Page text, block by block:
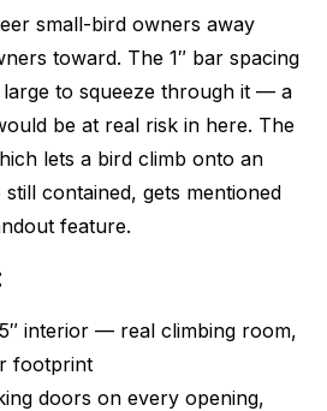
small-bird owners away
toward. The 1″ bar spacing
to squeeze through it — a
be at real risk in here. The
lets a bird climb onto an
contained, gets mentioned
feature.
interior — real climbing room,
footprint
doors on every opening,